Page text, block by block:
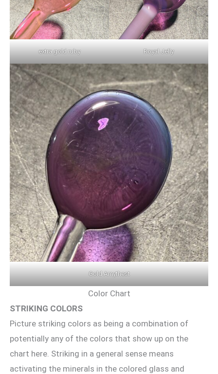
extra gold ruby Royal Jelly
Gold Amythest
Color Chart
STRIKING COLORS
Picture striking colors as being a combination of
potentially any of the colors that show up on the
chart here. Striking in a general sense means
activating the minerals in the colored glass and